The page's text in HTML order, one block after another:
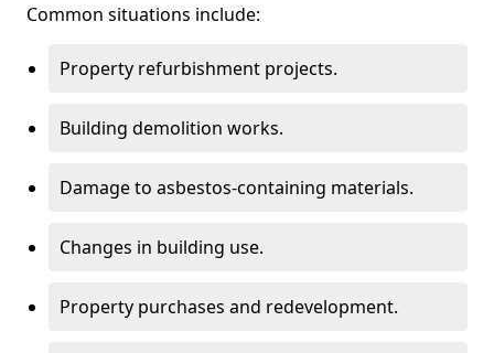
Common situations include:
Property refurbishment projects.
Building demolition works.
Damage to asbestos-containing materials.
Changes in building use.
Property purchases and redevelopment.